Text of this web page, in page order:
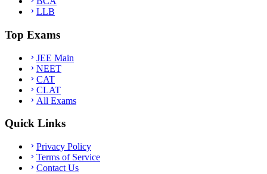
LLB
Top Exams
JEE Main
NEET
CAT
CLAT
All Exams
Quick Links
Privacy Policy
Terms of Service
Contact Us